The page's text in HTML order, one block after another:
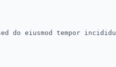
do eiusmod tempor